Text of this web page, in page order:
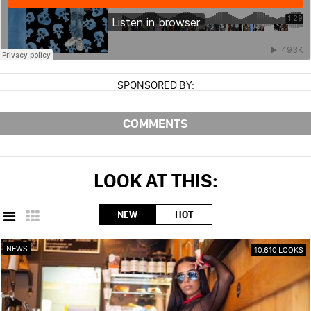
SPONSORED BY:
COMMENTS
LOOK AT THIS:
NEW HOT
NEWS 10,610 LOOKS